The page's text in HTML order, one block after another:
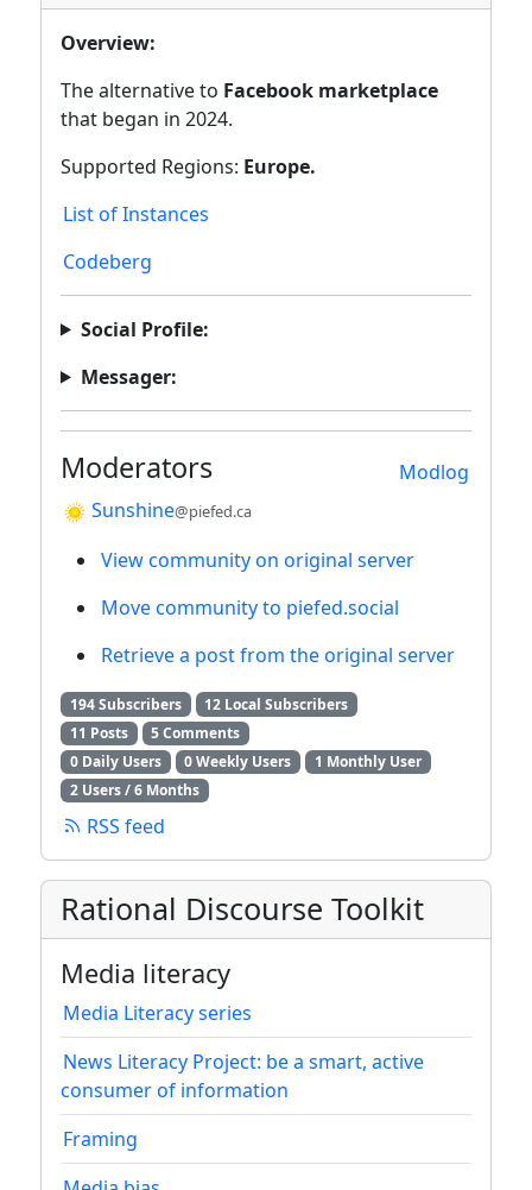
Overview:
The alternative to Facebook marketplace
that began in 2024.
Supported Regions: Europe.
List of Instances
Codeberg
Social Profile:
Messager:
Modlog
Moderators
Sunshine@piefed.ca
View community on original server
Move community to piefed.social
Retrieve a post from the original server
194 Subscribers
12 Local Subscribers
11 Posts
5 Comments
0 Daily Users
0 Weekly Users
1 Monthly User
2 Users / 6 Months
RSS feed
Rational Discourse Toolkit
Media literacy
Media Literacy series
News Literacy Project: be a smart, active
consumer of information
Framing